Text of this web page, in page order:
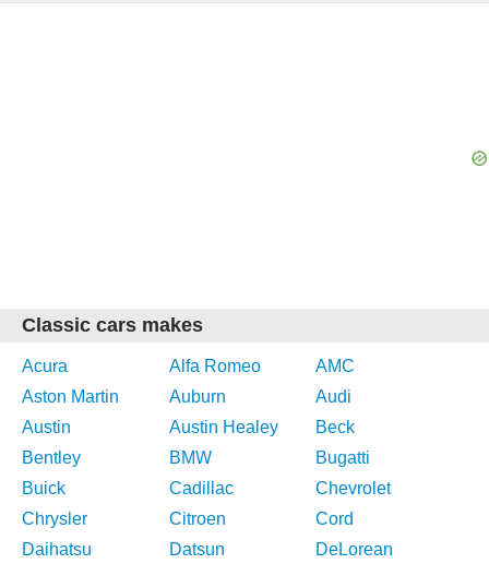
Classic cars makes
Acura Alfa Romeo
AMC
Aston Martin
Auburn
Audi
Austin
Austin Healey
Beck
Bentley
BMW
Bugatti
Buick
Cadillac
Chevrolet
Chrysler
Citroen
Cord
Daihatsu
Datsun
DeLorean